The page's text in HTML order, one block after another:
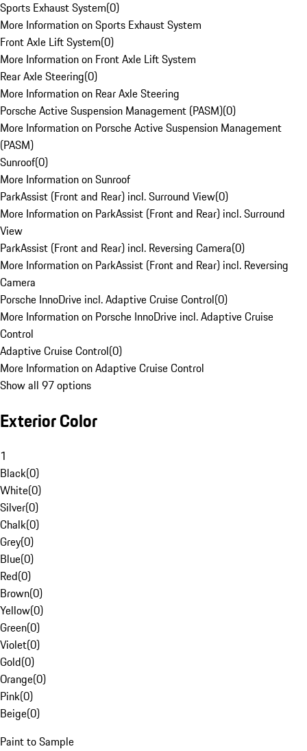
Sports Exhaust System(0)
More Information on Sports Exhaust System
Front Axle Lift System(0)
More Information on Front Axle Lift System
Rear Axle Steering(0)
More Information on Rear Axle Steering
Porsche Active Suspension Management (PASM)(0)
More Information on Porsche Active Suspension Management
(PASM)
Sunroof(0)
More Information on Sunroof
ParkAssist (Front and Rear) incl. Surround View(0)
More Information on ParkAssist (Front and Rear) incl. Surround
View
ParkAssist (Front and Rear) incl. Reversing Camera(0)
More Information on ParkAssist (Front and Rear) incl. Reversing
Camera
Porsche InnoDrive incl. Adaptive Cruise Control(0)
More Information on Porsche InnoDrive incl. Adaptive Cruise
Control
Adaptive Cruise Control(0)
More Information on Adaptive Cruise Control
Show all 97 options
Exterior Color
1
Black(0)
White(0)
Silver(0)
Chalk(0)
Grey(0)
Blue(0)
Red(0)
Brown(0)
Yellow(0)
Green(0)
Violet(0)
Gold(0)
Orange(0)
Pink(0)
Beige(0)
Paint to Sample